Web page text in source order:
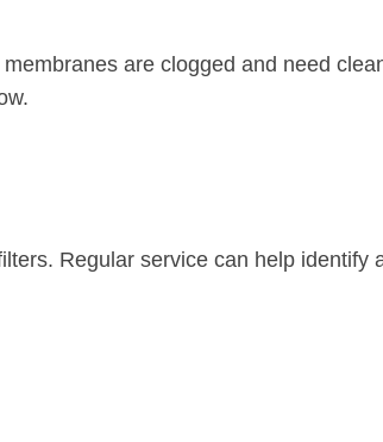
are clogged and need
Regular service can help identify